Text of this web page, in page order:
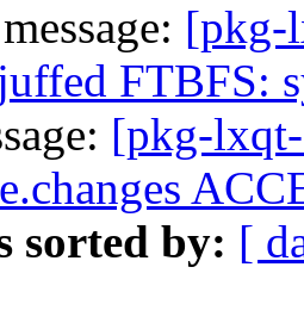
[pkg-
FTBFS:
[pkg-
sorted by: [